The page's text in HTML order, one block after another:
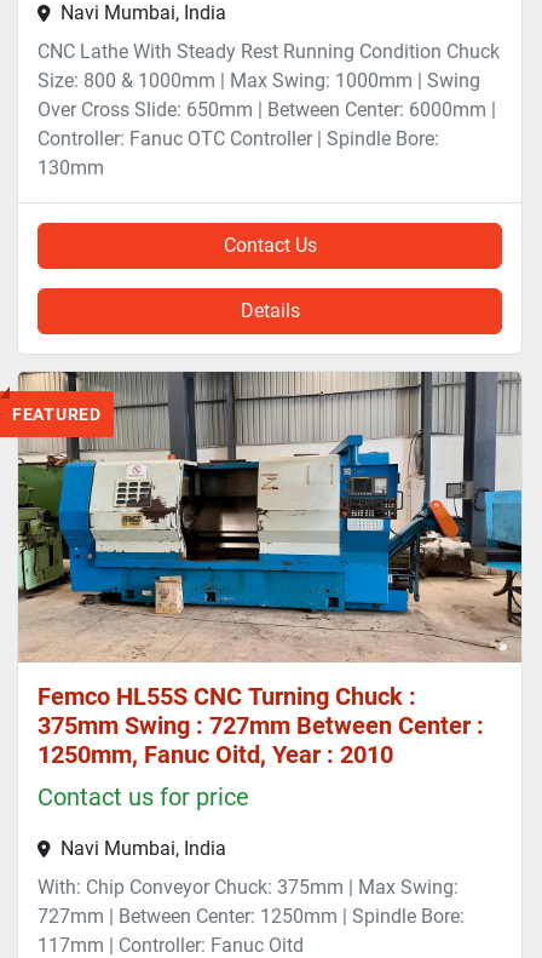
Navi Mumbai, India
CNC Lathe With Steady Rest Running Condition Chuck
Size: 800 & 1000mm | Max Swing: 1000mm | Swing
Over Cross Slide: 650mm | Between Center: 6000mm |
Controller: Fanuc OTC Controller | Spindle Bore:
130mm
Contact Us
Details
FEATURED
Femco HL55S CNC Turning Chuck :
375mm Swing : 727mm Between Center :
1250mm, Fanuc Oitd, Year : 2010
Contact us for price
Navi Mumbai, India
With: Chip Conveyor Chuck: 375mm | Max Swing:
727mm | Between Center: 1250mm | Spindle Bore:
117mm | Controller: Fanuc Oitd